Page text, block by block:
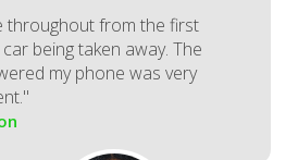
throughout from the first
being taken away. The
my phone was very